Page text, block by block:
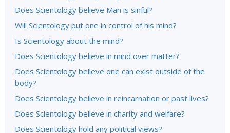
Does Scientology believe Man is sinful?
Will Scientology put one in control of his mind?
Is Scientology about the mind?
Does Scientology believe in mind over matter?
Does Scientology believe one can exist outside of the
body?
Does Scientology believe in reincarnation or past lives?
Does Scientology believe in charity and welfare?
Does Scientology hold any political views?